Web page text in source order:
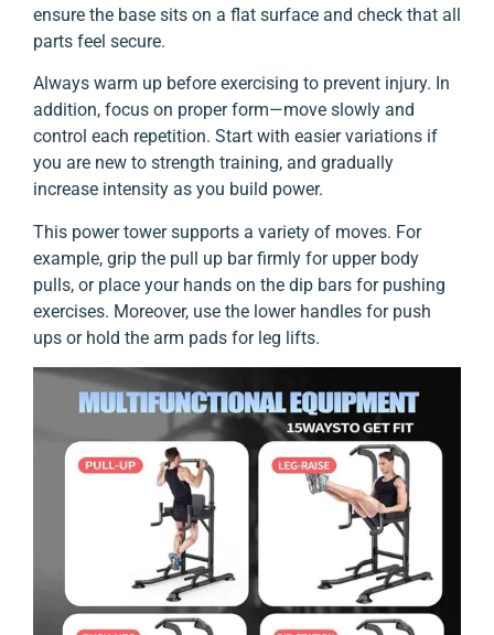
ensure the base sits on a flat surface and check that all
parts feel secure.
Always warm up before exercising to prevent injury. In
addition, focus on proper form—move slowly and
control each repetition. Start with easier variations if
you are new to strength training, and gradually
increase intensity as you build power.
This power tower supports a variety of moves. For
example, grip the pull up bar firmly for upper body
pulls, or place your hands on the dip bars for pushing
exercises. Moreover, use the lower handles for push
ups or hold the arm pads for leg lifts.